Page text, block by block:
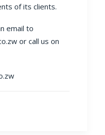
of its clients.
email to
or call us on